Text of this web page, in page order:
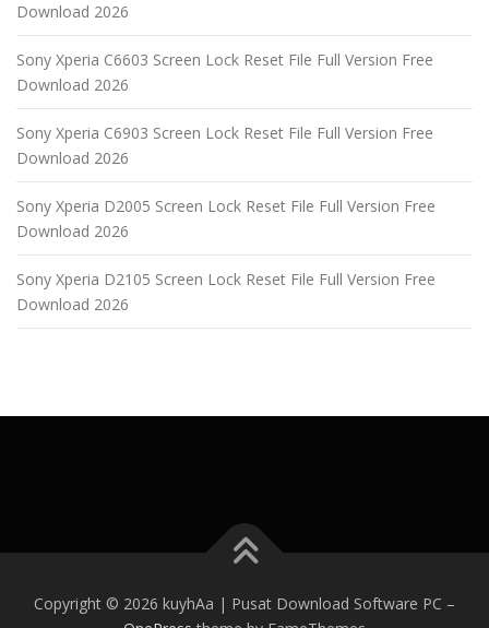
Download 2026
Sony Xperia C6603 Screen Lock Reset File Full Version Free
Download 2026
Sony Xperia C6903 Screen Lock Reset File Full Version Free
Download 2026
Sony Xperia D2005 Screen Lock Reset File Full Version Free
Download 2026
Sony Xperia D2105 Screen Lock Reset File Full Version Free
Download 2026
Copyright © 2026 kuyhAa | Pusat Download Software PC –